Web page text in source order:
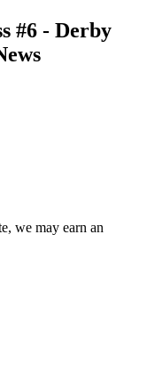
#6 - Derby
we may earn an